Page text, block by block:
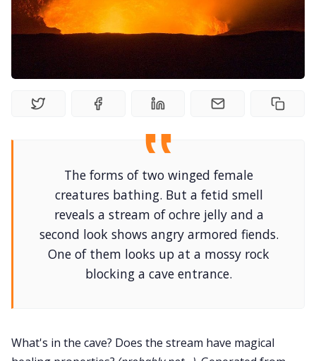
Newsletter
DriveThru RPG PDFs
Contact Form
Discord
Instagram
About Rand Roll
The forms of two winged female
creatures bathing. But a fetid smell
reveals a stream of ochre jelly and a
second look shows angry armored fiends.
One of them looks up at a mossy rock
blocking a cave entrance.
What's in the cave? Does the stream have magical